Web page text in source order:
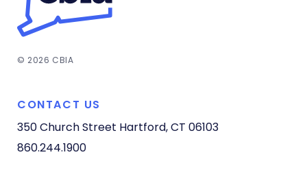
© 2026 CBIA
CONTACT US
350 Church Street Hartford, CT 06103
860.244.1900